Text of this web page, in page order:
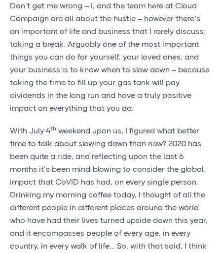
Don’t get me wrong – I, and the team here at Cloud
Campaign are all about the hustle – however there’s
an important of life and business that I rarely discuss;
taking a break. Arguably one of the most important
things you can do for yourself, your loved ones, and
your business is to know when to slow down – because
taking the time to fill up your gas tank will pay
dividends in the long run and have a truly positive
impact on everything that you do.
With July 4th weekend upon us, I figured what better
time to talk about slowing down than now? 2020 has
been quite a ride, and reflecting upon the last 6
months it’s been mind-blowing to consider the global
impact that CoVID has had, on every single person.
Drinking my morning coffee today, I thought of all the
different people in different places around the world
who have had their lives turned upside down this year,
and it encompasses people of every age, in every
country, in every walk of life… So, with that said, I think